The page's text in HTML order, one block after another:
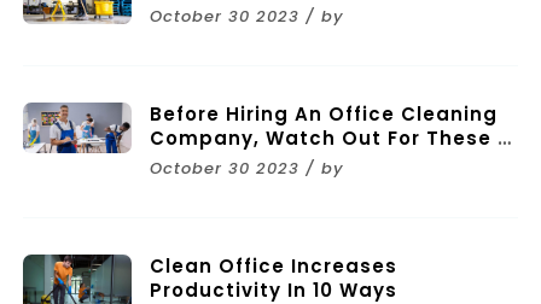
October 30 2023 / by
Before Hiring An Office Cleaning
Company, Watch Out For These 11
Mistakes
October 30 2023 / by
Clean Office Increases
Productivity In 10 Ways